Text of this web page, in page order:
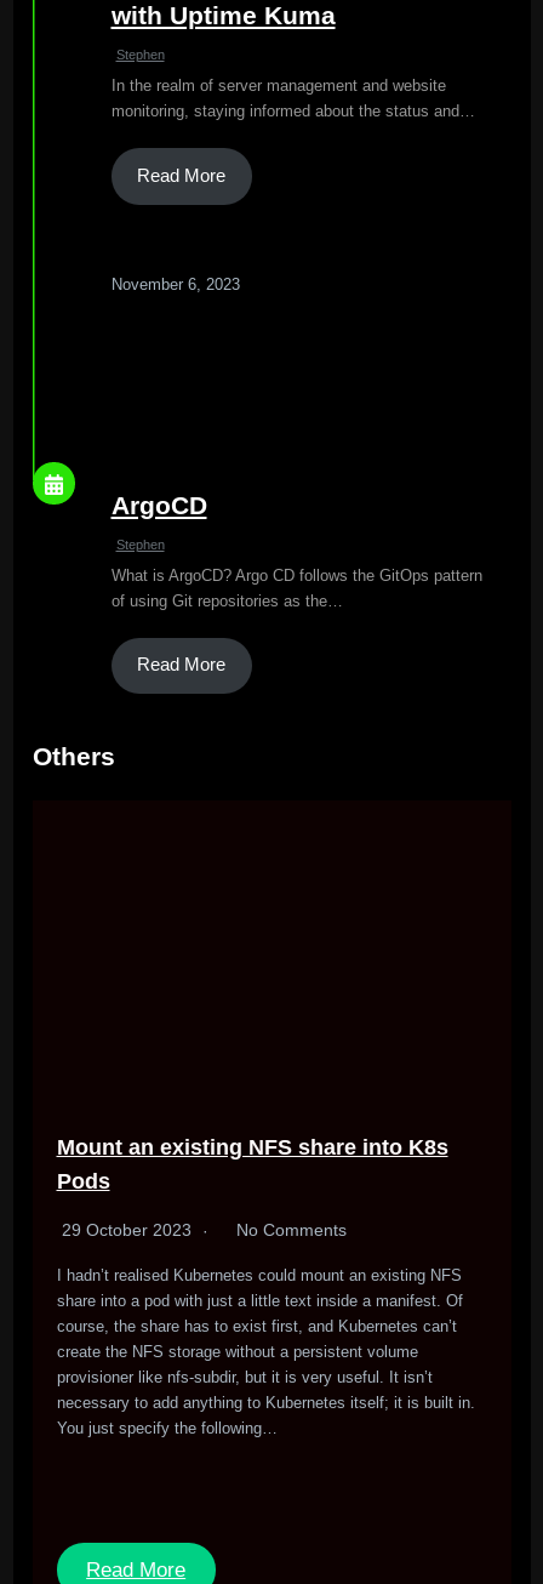
with Uptime Kuma
Stephen
In the realm of server management and website
monitoring, staying informed about the status and…
Read More
November 6, 2023
ArgoCD
Stephen
What is ArgoCD? Argo CD follows the GitOps pattern
of using Git repositories as the…
Read More
Others
Mount an existing NFS share into K8s
Pods
29 October 2023 No Comments
I hadn’t realised Kubernetes could mount an existing NFS
share into a pod with just a little text inside a manifest. Of
course, the share has to exist first, and Kubernetes can’t
create the NFS storage without a persistent volume
provisioner like nfs-subdir, but it is very useful. It isn’t
necessary to add anything to Kubernetes itself; it is built in.
You just specify the following…
Read More